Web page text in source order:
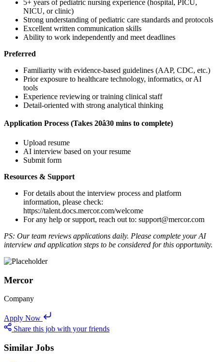
5+ years of pediatric nursing experience (hospital, PICU,
NICU, or clinic)
Strong understanding of pediatric care standards and protocols
Excellent written communication skills
Ability to work independently and meet deadlines
Preferred
Familiarity with evidence-based guidelines (AAP, CDC, etc.)
Prior exposure to healthcare technology, informatics, or AI
tools
Experience reviewing or training clinical staff
Detail-oriented with strong analytical thinking
Application Process (Takes 20â30 mins to complete)
Upload resume
AI interview based on your resume
Submit form
Resources & Support
For details about the interview process and platform
information, please check:
https://talent.docs.mercor.com/welcome
For any help or support, reach out to: support@mercor.com
PS: Our team reviews applications daily. Please complete your AI
interview and application steps to be considered for this opportunity.
Mercor
Company
Apply Now
Share this job with your friends
Similar Jobs